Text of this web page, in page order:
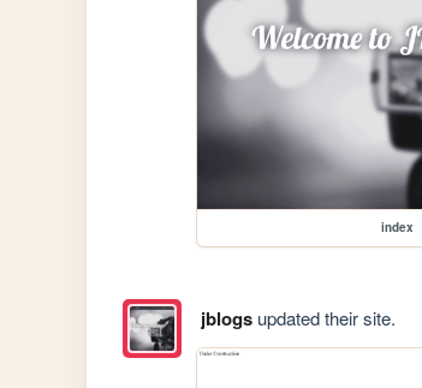
index
jblogsupdated their site.